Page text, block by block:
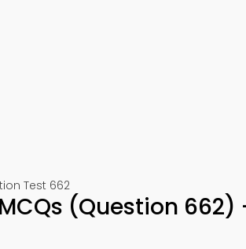
Test 662
(Question 662)